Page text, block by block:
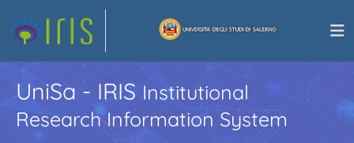
UniSa - IRISInstitutional
Research Information System